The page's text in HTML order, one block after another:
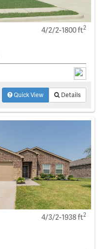
4/2/2-1800 ft2
Quick View Details
4/3/2-1938 ft2